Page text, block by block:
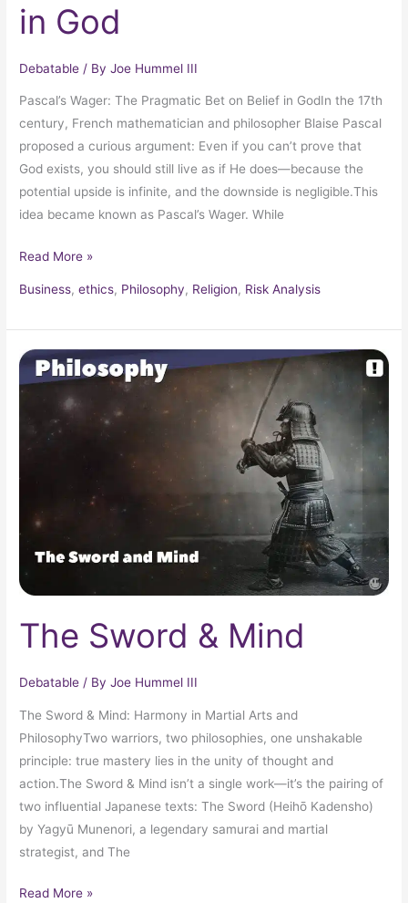
in God
Debatable / ByJoe Hummel III
Pascal’s Wager: The Pragmatic Bet on Belief in GodIn the 17th
century, French mathematician and philosopher Blaise Pascal
proposed a curious argument: Even if you can’t prove that
God exists, you should still live as if He does—because the
potential upside is infinite, and the downside is negligible.This
idea became known as Pascal’s Wager. While
Read More »
Business,ethics, Philosophy, Religion, Risk Analysis
The Sword & Mind
Debatable / ByJoe Hummel III
The Sword & Mind: Harmony in Martial Arts and
PhilosophyTwo warriors, two philosophies, one unshakable
principle: true mastery lies in the unity of thought and
action.The Sword & Mind isn’t a single work—it’s the pairing of
two influential Japanese texts: The Sword (Heihō Kadensho)
by Yagyū Munenori, a legendary samurai and martial
strategist, and The
The
Sword
Read More »